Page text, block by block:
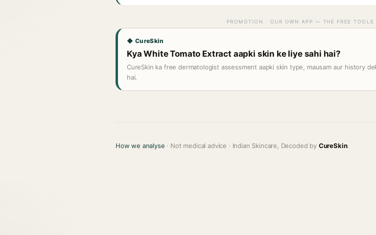
PROMOTION · OUR OWN APP — THE FREE TOOLS
◆ CureSkin
Kya White Tomato Extract aapki skin ke liye sahi hai?
CureSkin ka free dermatologist assessment aapki skin type, mausam aur history
hai.
How we analyse · Not medical advice · Indian Skincare, Decoded by CureSkin.